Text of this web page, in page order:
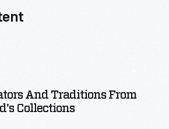
And Traditions From
Collections